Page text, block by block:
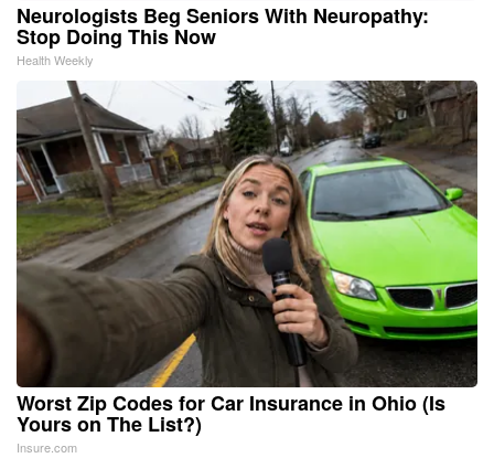
Neurologists Beg Seniors With Neuropathy:
Stop Doing This Now
Health Weekly
Worst Zip Codes for Car Insurance in Ohio (Is
Yours on The List?)
Insure.com